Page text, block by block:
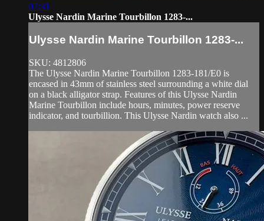
07:31
Ulysse Nardin Marine Tourbillon 1283-...
Ulysse Nardin Marine Tourbillon 1283-...
SKU: 4812806
The Ulysse Nardin Marine Tourbillon 1283-181/E0 is
encased in 43mm of stainless steel surrounding a white dial
on a black alligator strap. Features of this Ulysse Nardin
Marine Tourbillon include hours, minutes, power reserve
indicator, and tourbillion. This Ulysse Nardin watch also ...